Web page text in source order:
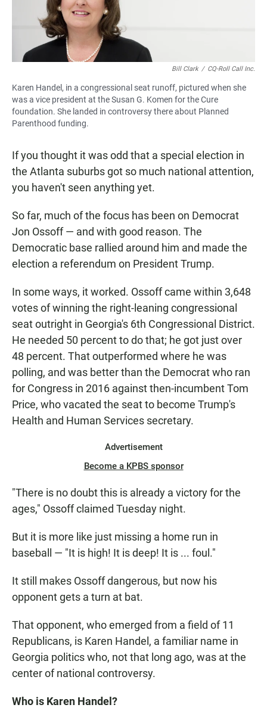
Bill Clark / CQ-Roll Call Inc.
Karen Handel, in a congressional seat runoff, pictured when she
was a vice president at the Susan G. Komen for the Cure
foundation. She landed in controversy there about Planned
Parenthood funding.
If you thought it was odd that a special election in
the Atlanta suburbs got so much national attention,
you haven't seen anything yet.
So far, much of the focus has been on Democrat
Jon Ossoff — and with good reason. The
Democratic base rallied around him and made the
election a referendum on President Trump.
In some ways, it worked. Ossoff came within 3,648
votes of winning the right-leaning congressional
seat outright in Georgia's 6th Congressional District.
He needed 50 percent to do that; he got just over
48 percent. That outperformed where he was
polling, and was better than the Democrat who ran
for Congress in 2016 against then-incumbent Tom
Price, who vacated the seat to become Trump's
Health and Human Services secretary.
Advertisement
Become a KPBS sponsor
"There is no doubt this is already a victory for the
ages," Ossoff claimed Tuesday night.
But it is more like just missing a home run in
baseball — "It is high! It is deep! It is ... foul."
It still makes Ossoff dangerous, but now his
opponent gets a turn at bat.
That opponent, who emerged from a field of 11
Republicans, is Karen Handel, a familiar name in
Georgia politics who, not that long ago, was at the
center of national controversy.
Who is Karen Handel?